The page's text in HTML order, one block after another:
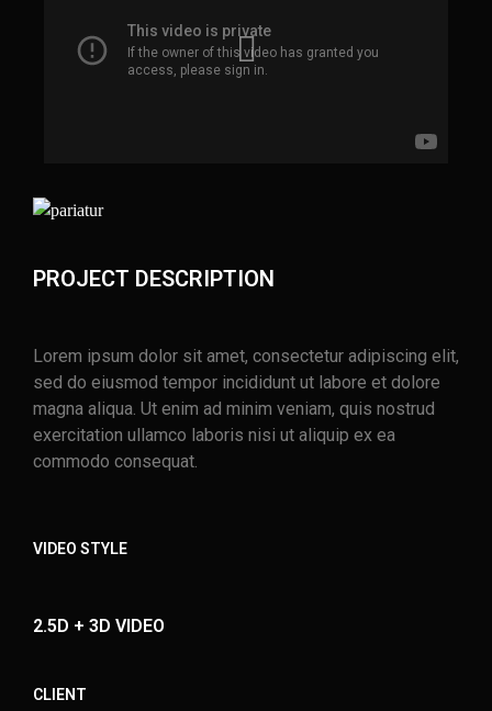
PROJECT DESCRIPTION
Lorem ipsum dolor sit amet, consectetur adipiscing elit,
sed do eiusmod tempor incididunt ut labore et dolore
magna aliqua. Ut enim ad minim veniam, quis nostrud
exercitation ullamco laboris nisi ut aliquip ex ea
commodo consequat.
VIDEO STYLE
2.5D + 3D VIDEO
CLIENT